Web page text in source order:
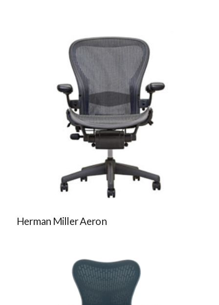
Herman Miller Aeron